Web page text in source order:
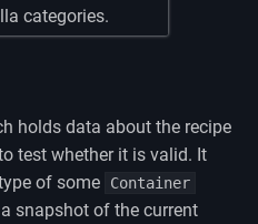
categories.
holds data about the recipe
test whether it is valid. It
of some
Container
snapshot of the current